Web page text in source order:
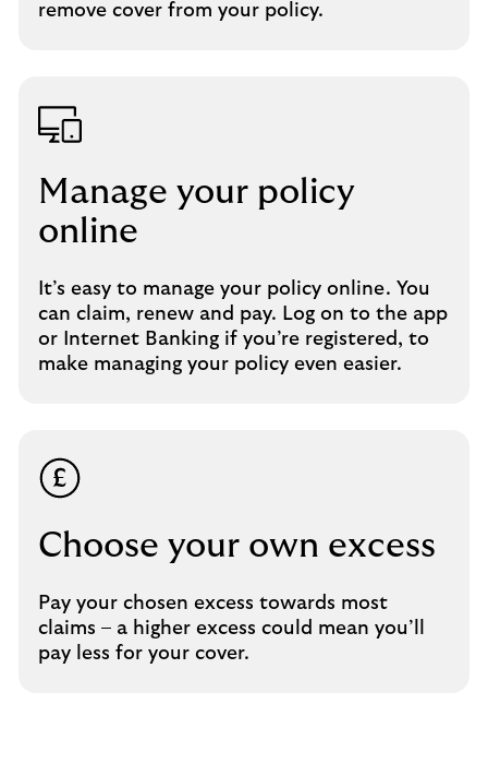
remove cover from your policy.
Manage your policy
online
It’s easy to manage your policy online. You
can claim, renew and pay. Log on to the app
or Internet Banking if you’re registered, to
make managing your policy even easier.
Choose your own excess
Pay your chosen excess towards most
claims – a higher excess could mean you’ll
pay less for your cover.